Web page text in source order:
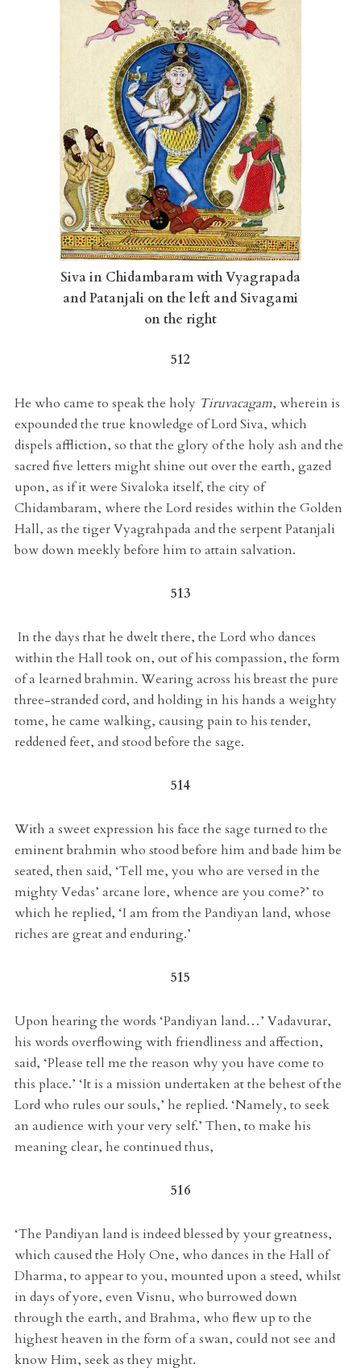
Siva in Chidambaram with Vyagrapada
and Patanjali on the left and Sivagami
on the right
512
He who came to speak the holy Tiruvacagam, wherein is
expounded the true knowledge of Lord Siva, which
dispels affliction, so that the glory of the holy ash and the
sacred five letters might shine out over the earth, gazed
upon, as if it were Sivaloka itself, the city of
Chidambaram, where the Lord resides within the Golden
Hall, as the tiger Vyagrahpada and the serpent Patanjali
bow down meekly before him to attain salvation.
513
In the days that he dwelt there, the Lord who dances
within the Hall took on, out of his compassion, the form
of a learned brahmin. Wearing across his breast the pure
three-stranded cord, and holding in his hands a weighty
tome, he came walking, causing pain to his tender,
reddened feet, and stood before the sage.
514
With a sweet expression his face the sage turned to the
eminent brahmin who stood before him and bade him be
seated, then said, ‘Tell me, you who are versed in the
mighty Vedas’ arcane lore, whence are you come?’ to
which he replied, ‘I am from the Pandiyan land, whose
riches are great and enduring.’
515
Upon hearing the words ‘Pandiyan land…’ Vadavurar,
his words overflowing with friendliness and affection,
said, ‘Please tell me the reason why you have come to
this place.’ ‘It is a mission undertaken at the behest of the
Lord who rules our souls,’ he replied. ‘Namely, to seek
an audience with your very self.’ Then, to make his
meaning clear, he continued thus,
516
‘The Pandiyan land is indeed blessed by your greatness,
which caused the Holy One, who dances in the Hall of
Dharma, to appear to you, mounted upon a steed, whilst
in days of yore, even Visnu, who burrowed down
through the earth, and Brahma, who flew up to the
highest heaven in the form of a swan, could not see and
know Him, seek as they might.